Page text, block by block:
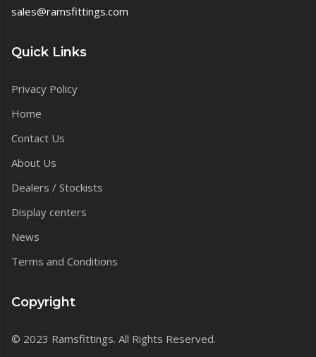
sales@ramsfittings.com
Quick Links
Privacy Policy
Home
Contact Us
About Us
Dealers / Stockists
Display centers
News
Terms and Conditions
Copyright
© 2023 Ramsfittings. All Rights Reserved.